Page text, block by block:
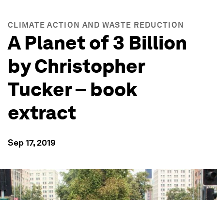
CLIMATE ACTION AND WASTE REDUCTION
A Planet of 3 Billion
by Christopher
Tucker – book
extract
Sep 17, 2019